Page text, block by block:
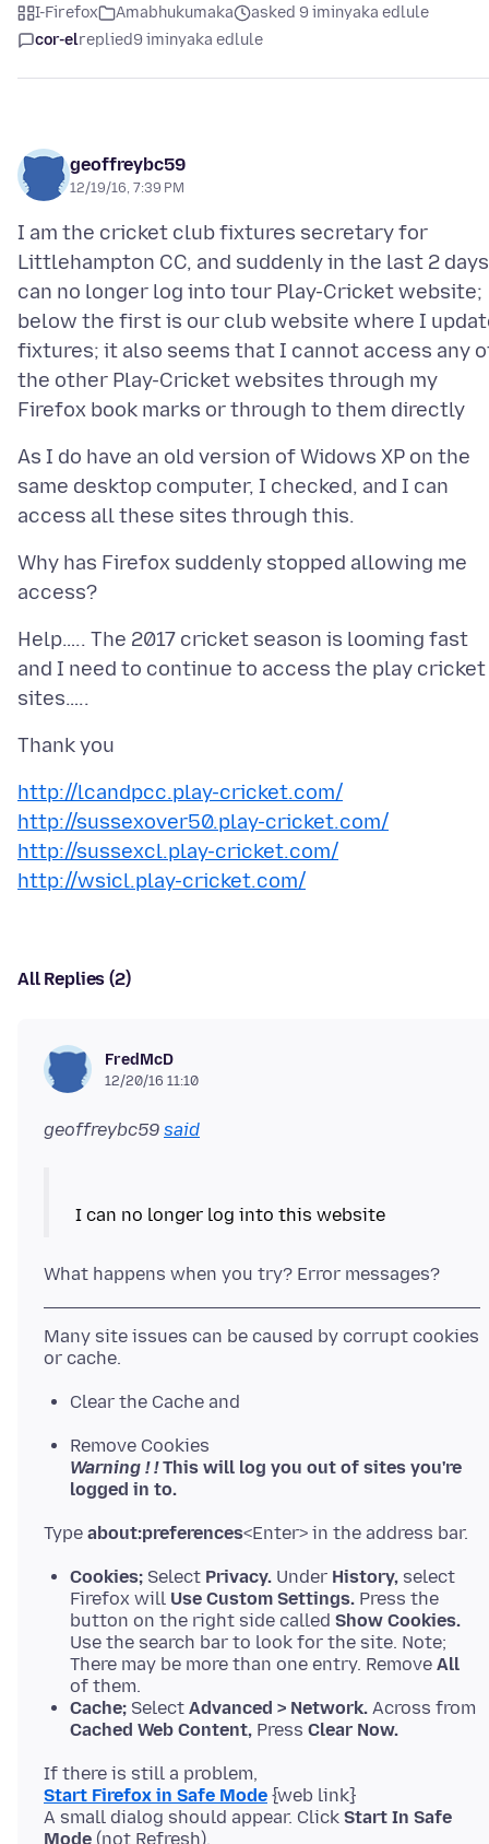
I-Firefox Amabhukumaka
asked 9 iminyaka edlule
cor-elreplied9 iminyaka edlule
geoffreybc59
12/19/16, 7:39 PM
I am the cricket club fixtures secretary for
Littlehampton CC, and suddenly in the last 2
can no longer log into tour Play-Cricket website;
below the first is our club website where I
fixtures; it also seems that I cannot access any
the other Play-Cricket websites through my
As I do have an old version of Widows XP on the
same desktop computer, I checked, and I can
Why has Firefox suddenly stopped allowing me
Help….. The 2017 cricket season is looming fast
and I need to continue to access the play cricket
http://lcandpcc.play-cricket.com/
http://sussexover50.play-cricket.com/
http://sussexcl.play-cricket.com/
http://wsicl.play-cricket.com/
All Replies (2)
FredMcD
12/20/16 11:10
geoffreybc59 said
Many site issues can be caused by corrupt cookies
Clear the Cache and
Remove Cookies
Warning ! !This will log you out of sites you're
logged in to.
Type about:preferences
Cookies; Select Privacy. Under History, select
Firefox will Use Custom Settings. Press the
button on the right side called Show Cookies.
Use the search bar to look for the site. Note;
There may be more than one entry. Remove All
of them.
Cache; Select Advanced > Network. Across from
Cached Web Content, Press Clear Now.
Start Firefox in Safe Mode {web link}
A small dialog should appear. Click Start In Safe
Mode (not Refresh).